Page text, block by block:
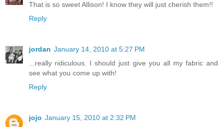
That is so sweet Allison! I know they will just cherish them!!
Reply
jordan January 14, 2010 at 5:27 PM
...really ridiculous. I should just give you all my fabric and
see what you come up with!
Reply
jojo January 15, 2010 at 2:32 PM